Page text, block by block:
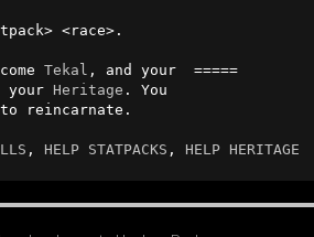
<race>.
Tekal , and your  =====
your
Heritage . You
, HELP STATPACKS , HELP HERITAGE